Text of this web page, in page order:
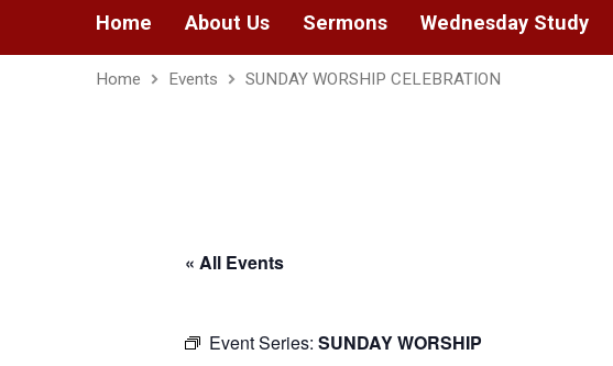
Home About Us Sermons Wednesday Study
Home Events SUNDAY WORSHIP CELEBRATION
« All Events
Event Series: SUNDAY WORSHIP